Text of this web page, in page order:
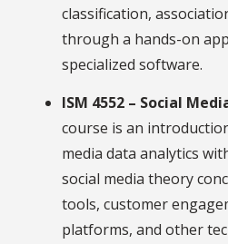
classification,
through a hands-on
specialized software.
ISM 4552 – Social
course is an
media data analytics
social media theory
tools, customer
platforms, and other